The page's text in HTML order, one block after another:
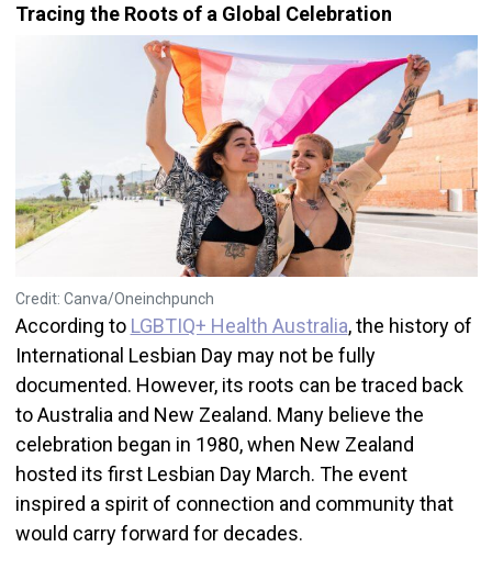
Tracing the Roots of a Global Celebration
Credit: Canva/Oneinchpunch
According to LGBTIQ+ Health Australia, the history of
International Lesbian Day may not be fully
documented. However, its roots can be traced back
to Australia and New Zealand. Many believe the
celebration began in 1980, when New Zealand
hosted its first Lesbian Day March. The event
inspired a spirit of connection and community that
would carry forward for decades.